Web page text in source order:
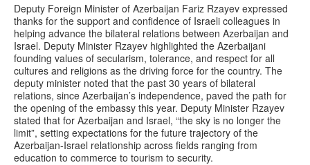
Deputy Foreign Minister of Azerbaijan Fariz Rzayev expressed
thanks for the support and confidence of Israeli colleagues in
helping advance the bilateral relations between Azerbaijan and
Israel. Deputy Minister Rzayev highlighted the Azerbaijani
founding values of secularism, tolerance, and respect for all
cultures and religions as the driving force for the country. The
deputy minister noted that the past 30 years of bilateral
relations, since Azerbaijan’s independence, paved the path for
the opening of the embassy this year. Deputy Minister Rzayev
stated that for Azerbaijan and Israel, “the sky is no longer the
limit”, setting expectations for the future trajectory of the
Azerbaijan-Israel relationship across fields ranging from
education to commerce to tourism to security.